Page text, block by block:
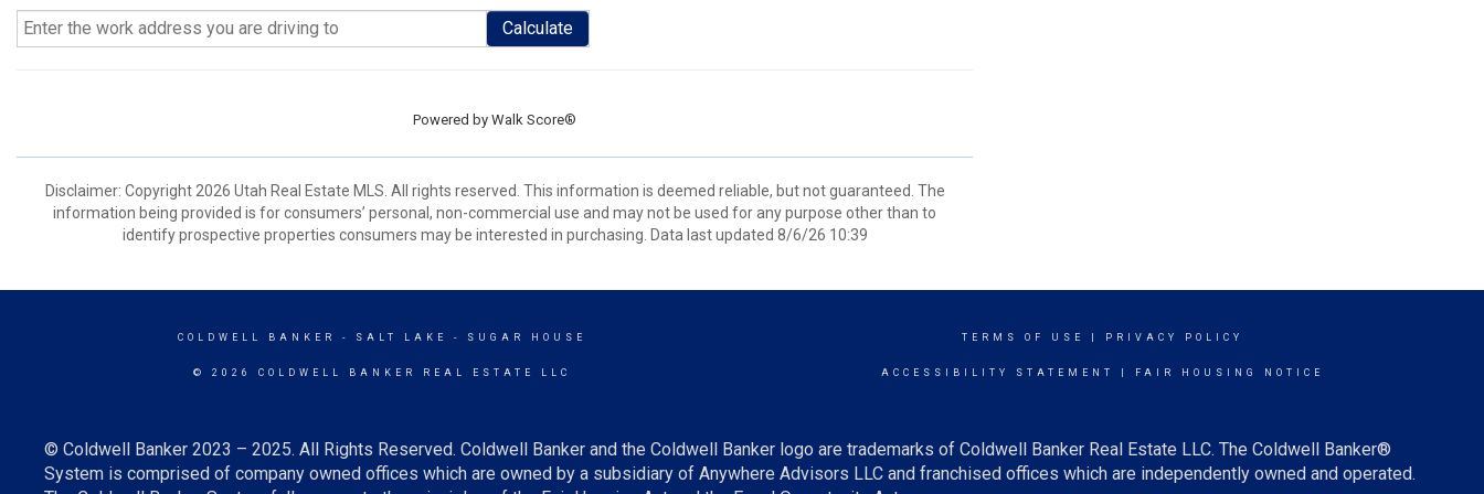
Calculate
Powered by Walk Score®
Disclaimer: Copyright 2026 Utah Real Estate MLS. All rights reserved. This information is deemed reliable, but not guaranteed. The
information being provided is for consumers’ personal, non-commercial use and may not be used for any purpose other than to
identify prospective properties consumers may be interested in purchasing. Data last updated 8/6/26 10:39
COLDWELL BANKER - SALT LAKE - SUGAR HOUSE
© 2026 COLDWELL BANKER REAL ESTATE LLC
TERMS OF USE PRIVACY POLICY
ACCESSIBILITY STATEMENT FAIR HOUSING NOTICE
© Coldwell Banker 2023 – 2025. All Rights Reserved. Coldwell Banker and the Coldwell Banker logo are trademarks of Coldwell Banker Real Estate LLC. The Coldwell Banker®
System is comprised of company owned offices which are owned by a subsidiary of Anywhere Advisors LLC and franchised offices which are independently owned and operated.